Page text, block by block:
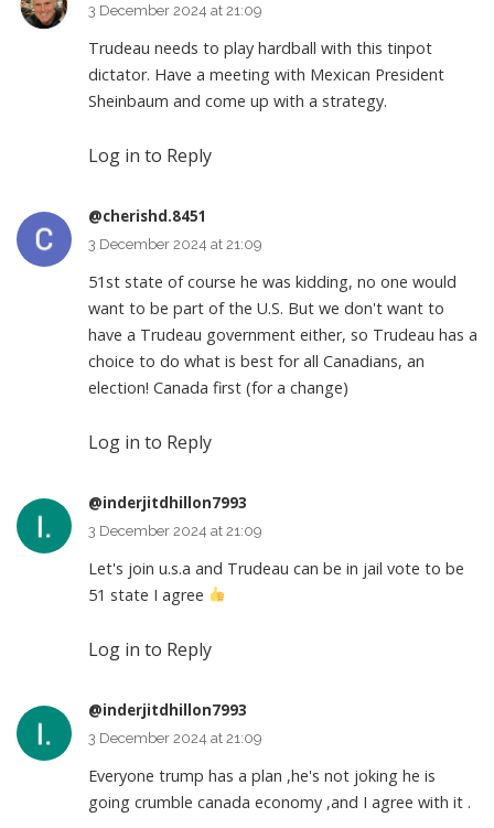
3 December 2024 at 21:09
Trudeau needs to play hardball with this tinpot
dictator. Have a meeting with Mexican President
Sheinbaum and come up with a strategy.
Log in to Reply
@cherishd.8451
3 December 2024 at 21:09
51st state of course he was kidding, no one would
want to be part of the U.S. But we don't want to
have a Trudeau government either, so Trudeau has a
choice to do what is best for all Canadians, an
election! Canada first (for a change)
Log in to Reply
@inderjitdhillon7993
3 December 2024 at 21:09
Let's join u.s.a and Trudeau can be in jail vote to be
51 state I agree
Log in to Reply
@inderjitdhillon7993
3 December 2024 at 21:09
Everyone trump has a plan ,he's not joking he is
going crumble canada economy ,and I agree with it .